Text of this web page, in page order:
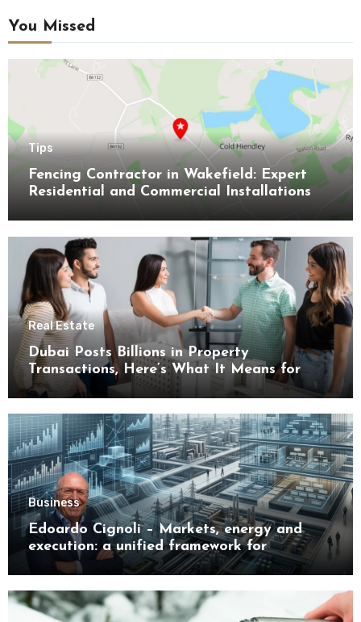
You Missed
Tips
Fencing Contractor in Wakefield: Expert
Residential and Commercial Installations
Real Estate
Dubai Posts Billions in Property
Transactions, Here’s What It Means for
Buyers
Business
Edoardo Cignoli – Markets, energy and
execution: a unified framework for
understanding modern industrial
transformation